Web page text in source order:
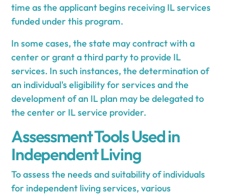
time as the applicant begins receiving IL services
funded under this program.
In some cases, the state may contract with a
center or grant a third party to provide IL
services. In such instances, the determination of
an individual's eligibility for services and the
development of an IL plan may be delegated to
the center or IL service provider.
Assessment Tools Used in
Independent Living
To assess the needs and suitability of individuals
for independent living services, various